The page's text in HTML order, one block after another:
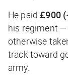
He paid£900
his regiment
otherwise
track toward
army.